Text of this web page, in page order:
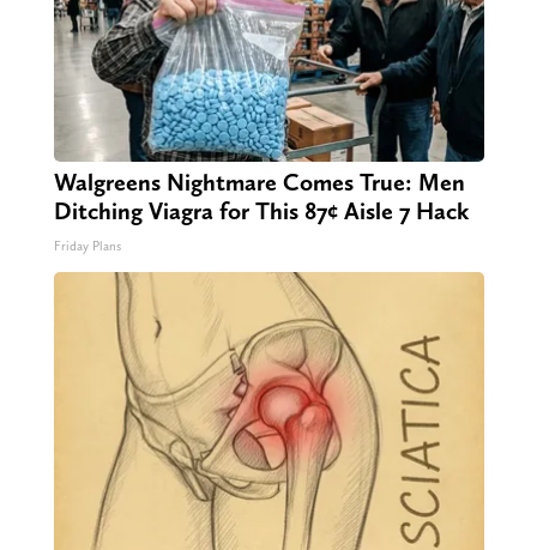
Walgreens Nightmare Comes True: Men
Ditching Viagra for This 87¢ Aisle 7 Hack
Friday Plans